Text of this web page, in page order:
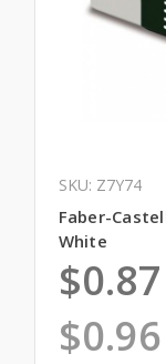
SKU: Z7Y74
Faber-
White
$0.96
$0.87